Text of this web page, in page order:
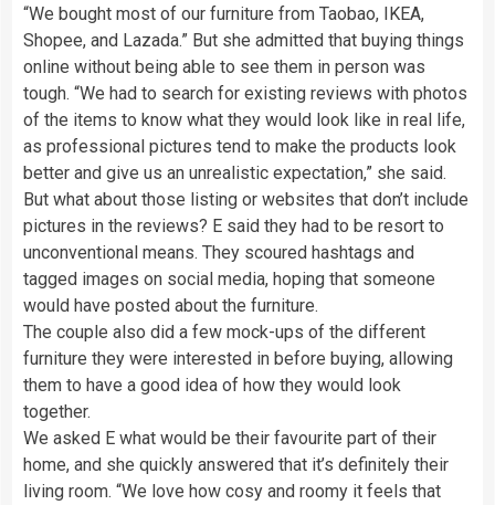
“We bought most of our furniture from Taobao, IKEA,
Shopee, and Lazada.” But she admitted that buying things
online without being able to see them in person was
tough. “We had to search for existing reviews with photos
of the items to know what they would look like in real life,
as professional pictures tend to make the products look
better and give us an unrealistic expectation,” she said.
But what about those listing or websites that don’t include
pictures in the reviews? E said they had to be resort to
unconventional means. They scoured hashtags and
tagged images on social media, hoping that someone
would have posted about the furniture.
The couple also did a few mock-ups of the different
furniture they were interested in before buying, allowing
them to have a good idea of how they would look
together.
We asked E what would be their favourite part of their
home, and she quickly answered that it’s definitely their
living room. “We love how cosy and roomy it feels that